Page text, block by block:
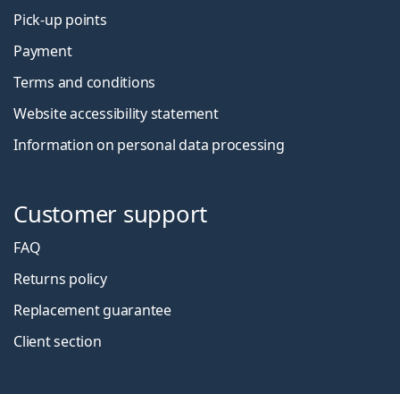
Pick-up points
Payment
Terms and conditions
Website accessibility statement
Information on personal data processing
Customer support
FAQ
Returns policy
Replacement guarantee
Client section